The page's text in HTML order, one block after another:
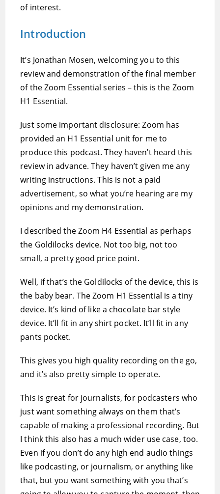
of interest.
Introduction
It’s Jonathan Mosen, welcoming you to this
review and demonstration of the final member
of the Zoom Essential series – this is the Zoom
H1 Essential.
Just some important disclosure: Zoom has
provided an H1 Essential unit for me to
produce this podcast. They haven’t heard this
review in advance. They haven’t given me any
writing instructions. This is not a paid
advertisement, so what you’re hearing are my
opinions and my demonstration.
I described the Zoom H4 Essential as perhaps
the Goldilocks device. Not too big, not too
small, a pretty good price point.
Well, if that’s the Goldilocks of the device, this is
the baby bear. The Zoom H1 Essential is a tiny
device. It’s kind of like a chocolate bar style
device. It’ll fit in any shirt pocket. It’ll fit in any
pants pocket.
This gives you high quality recording on the go,
and it’s also pretty simple to operate.
This is great for journalists, for podcasters who
just want something always on them that’s
capable of making a professional recording. But
I think this also has a much wider use case, too.
Even if you don’t do any high end audio things
like podcasting, or journalism, or anything like
that, but you want something with you that’s